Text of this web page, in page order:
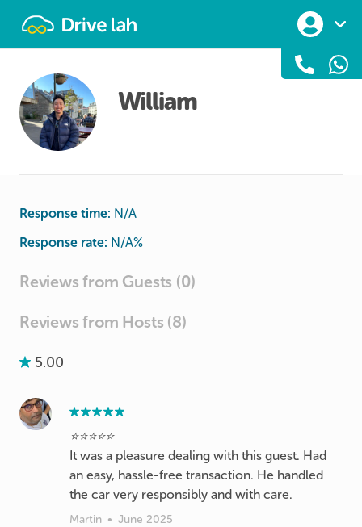
William
Response time: N/A
Response rate: N/A%
Reviews from Guests (0)
Reviews from Hosts (8)
5.00
⭐️⭐️⭐️⭐️⭐️
It was a pleasure dealing with this guest. Had
an easy, hassle-free transaction. He handled
the car very responsibly and with care.
Martin • June 2025